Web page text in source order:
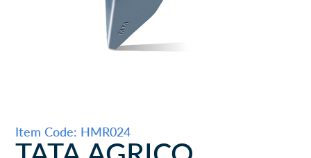
Item Code: HMR024